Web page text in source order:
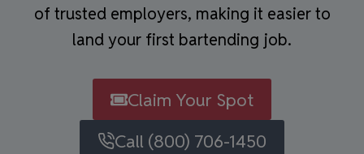
of trusted employers, making it easier to
land your first bartending job.
Claim Your Spot
Call (800) 706-1450